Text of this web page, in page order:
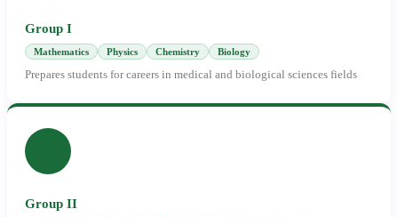
Group I
Mathematics Physics Chemistry Biology
Prepares students for careers in medical and biological sciences fields
Group II